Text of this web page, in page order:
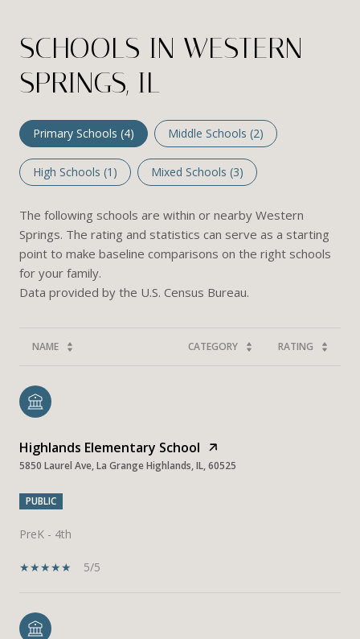
SCHOOLS IN WESTERN
SPRINGS, IL
Primary Schools (4) Middle Schools (2)
High Schools (1 ) Mixed Schools (3)
The following schools are within or nearby Western
Springs. The rating and statistics can serve as a starting
point to make baseline comparisons on the right schools
for your family.
NAME CATEGORY RATING
Highlands Elementary School
5850 Laurel Ave, La Grange Highlands, IL, 60525
PUBLIC
PreK - 4th
5/5